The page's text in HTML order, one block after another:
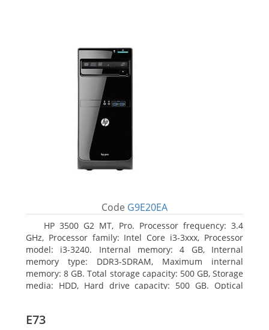
Code G9E20EA
HP 3500 G2 MT, Pro. Processor frequency: 3.4
GHz, Processor family: Intel Core i3-3xxx, Processor
model: i3-3240. Internal memory: 4 GB, Internal
memory type: DDR3-SDRAM, Maximum internal
memory: 8 GB. Total storage capacity: 500 GB, Storage
media: HDD, Hard drive capacity: 500 GB. Optical
2500
E73